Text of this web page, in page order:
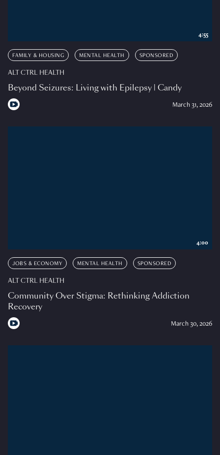
FAMILY & HOUSING MENTAL HEALTH SPONSORED
ALT CTRL HEALTH
Beyond Seizures: Living with Epilepsy | Candy
March 31, 2026
4:55
JOBS & ECONOMY MENTAL HEALTH SPONSORED
ALT CTRL HEALTH
Community Over Stigma: Rethinking Addiction
Recovery
March 30, 2026
4:00